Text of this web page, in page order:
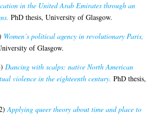
in the United Arab Emirates through an
PhD thesis, University of Glasgow.
Women’s political agency in revolutionary Paris,
of Glasgow.
Dancing with scalps: native North American
violence in the eighteenth century. PhD thesis,
Applying queer theory about time and place to